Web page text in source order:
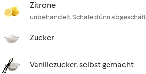
Zitrone
unbehandelt, Schale dünn abgeschält
Zucker
Vanillezucker, selbst gemacht